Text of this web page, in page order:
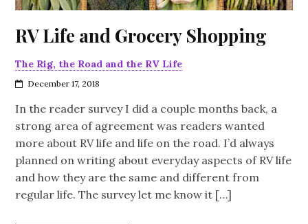
RV Life and Grocery Shopping
The Rig, the Road and the RV Life
December 17, 2018
In the reader survey I did a couple months back, a
strong area of agreement was readers wanted
more about RV life and life on the road. I’d always
planned on writing about everyday aspects of RV life
and how they are the same and different from
regular life. The survey let me know it […]